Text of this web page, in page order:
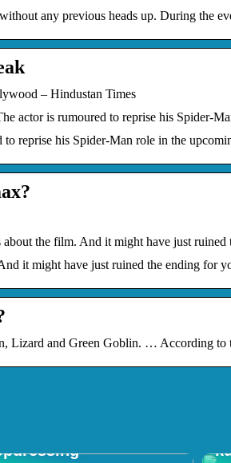
any previous heads up. During the
– Hindustan Times
actor is rumoured to reprise his Spider-
reprise his Spider-Man role in the
the film. And it might have just
it might have just ruined the ending for
Lizard and Green Goblin. … According